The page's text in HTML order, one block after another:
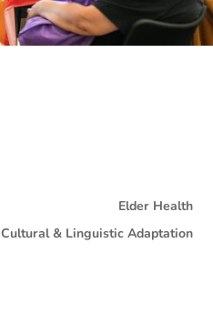
Elder Health
Cultural & Linguistic Adaptation